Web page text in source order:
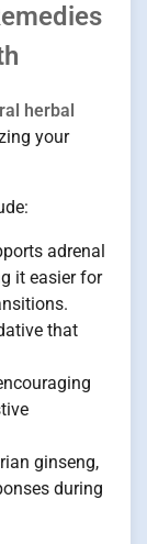
herbal
your
adrenal
it easier for
that
ginseng,
during